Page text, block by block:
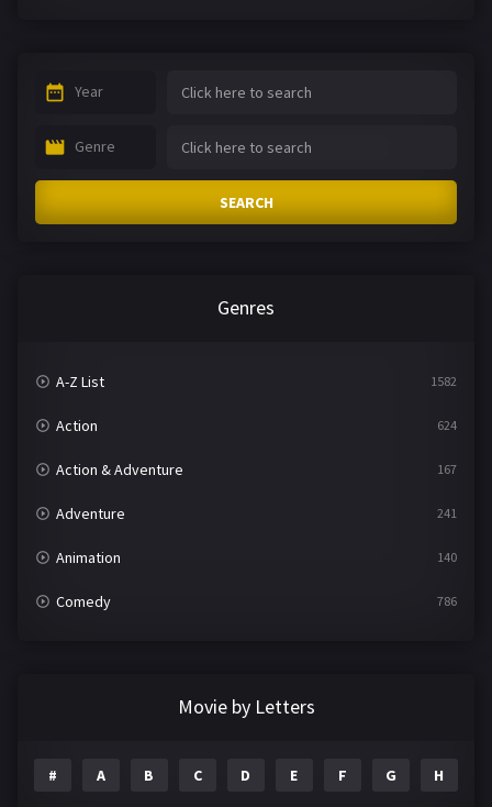
Year
Genre
SEARCH
Genres
A-Z List 1582
Action 624
Action & Adventure 167
Adventure 241
Animation 140
Comedy 786
Family 144
Movie by Letters
# A B C D E F G H